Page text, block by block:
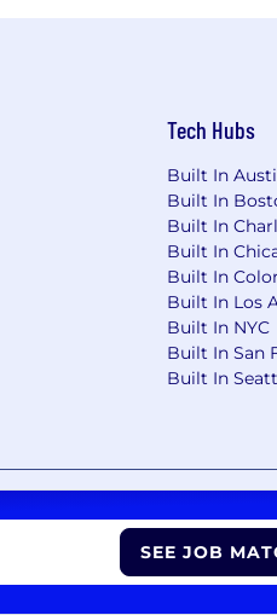
SEE JOB
Tech Hubs
Built In
Built In
Built In
Built In
Built In
Built In Los
Built In NYC
Built In San
Built In